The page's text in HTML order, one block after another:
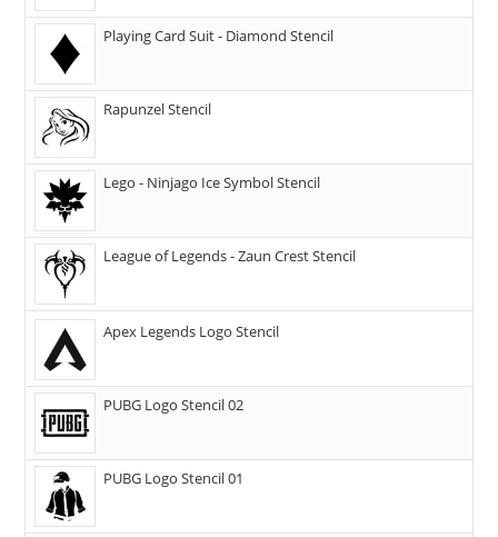
Playing Card Suit - Diamond Stencil
Rapunzel Stencil
Lego - Ninjago Ice Symbol Stencil
League of Legends - Zaun Crest Stencil
Apex Legends Logo Stencil
PUBG Logo Stencil 02
PUBG Logo Stencil 01